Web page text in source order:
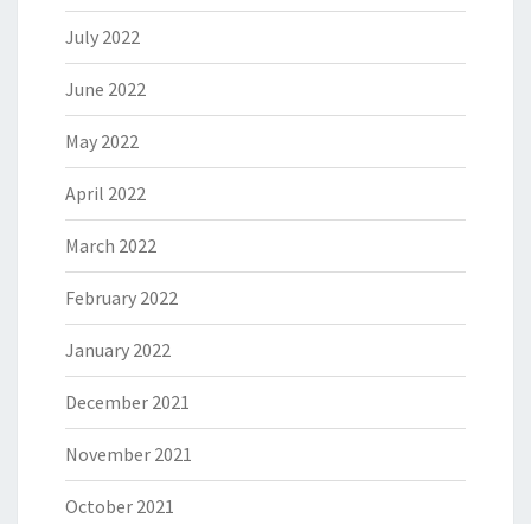
July 2022
June 2022
May 2022
April 2022
March 2022
February 2022
January 2022
December 2021
November 2021
October 2021